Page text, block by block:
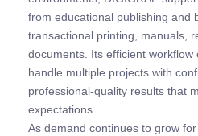
from educational publishing and
transactional printing, manuals,
documents. Its efficient
handle multiple projects with
professional-quality results that
expectations.
As demand continues to grow for